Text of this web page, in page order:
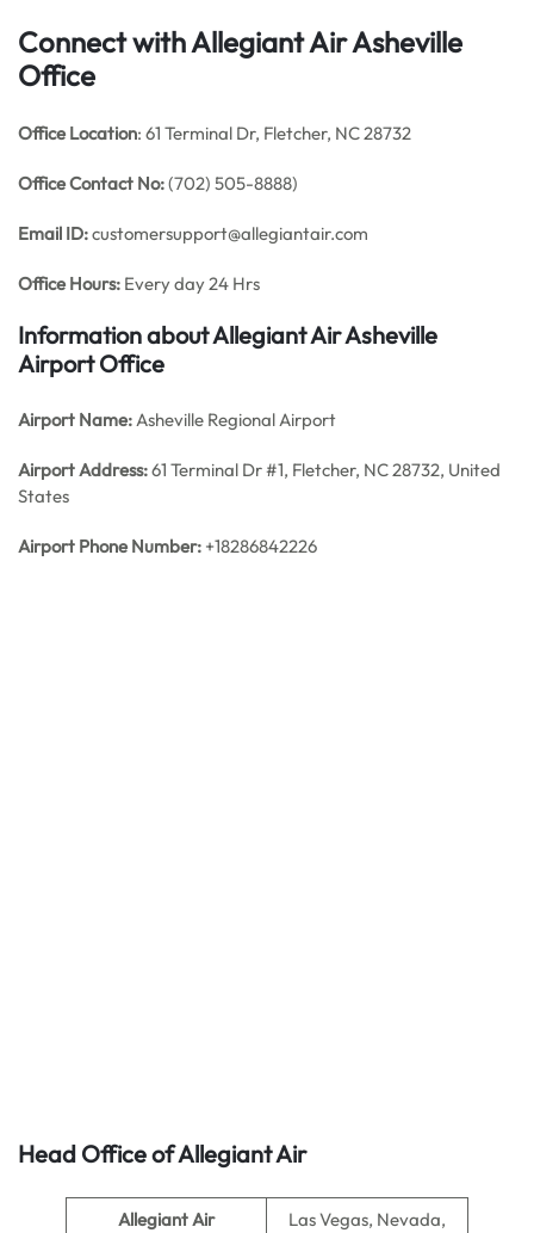
Connect with Allegiant Air Asheville
Office
Office Location: 61 Terminal Dr, Fletcher, NC 28732
OfficeContact No:(702) 505-8888)
Email ID:customersupport@allegiantair.com
Office Hours: Every day 24 Hrs
Information about Allegiant Air Asheville
Airport Office
Airport Name:Asheville Regional Airport
Airport Address:61 Terminal Dr #1, Fletcher, NC 28732, United
States
Airport Phone Number: +18286842226
Head Office of Allegiant Air
Allegiant Air
Las Vegas, Nevada,